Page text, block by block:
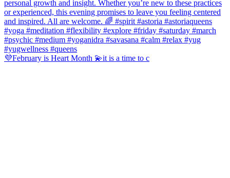
💜February is Heart Month 💫it is a time to c